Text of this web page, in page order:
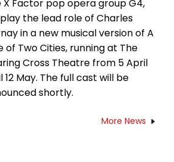
X Factor pop opera group G4,
the lead role of Charles
in a new musical version of A
of Two Cities, running at The
Cross Theatre from 5 April
12 May. The full cast will be
shortly.
More News